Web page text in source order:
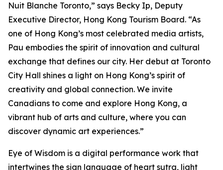
Nuit Blanche Toronto,” says Becky Ip, Deputy
Executive Director, Hong Kong Tourism Board. “As
one of Hong Kong’s most celebrated media artists,
Pau embodies the spirit of innovation and cultural
exchange that defines our city. Her debut at Toronto
City Hall shines a light on Hong Kong’s spirit of
creativity and global connection. We invite
Canadians to come and explore Hong Kong, a
vibrant hub of arts and culture, where you can
discover dynamic art experiences.”
Eye of Wisdom is a digital performance work that
intertwines the sign language of heart sutra, light